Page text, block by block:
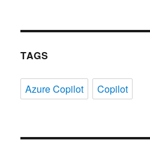
TAGS
Azure Copilot Copilot